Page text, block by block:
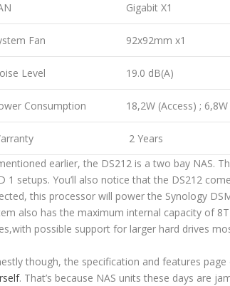
Gigabit X1
Fan 92x92mm x1
Level 19.0 dB(A)
Consumption 18,2W (Access) ;
2 Years
earlier, the DS212 is a two bay NAS.
1 setups. You’ll also notice that the DS212
this processor will power the Synology
also has the maximum internal capacity of
possible support for larger hard drives
though, the specification and features
. That’s because NAS units these days are